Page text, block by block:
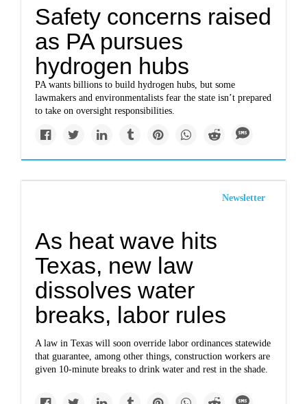
Safety concerns raised
as PA pursues
hydrogen hubs
PA wants billions to build hydrogen hubs, but some
lawmakers and environmentalists fear the state isn’t prepared
to take on oversight responsibilities.
Newsletter
As heat wave hits
Texas, new law
dissolves water
breaks, labor rules
A law in Texas will soon override labor ordinances statewide
that guarantee, among other things, construction workers are
given 10-minute breaks to drink water and rest in the shade.